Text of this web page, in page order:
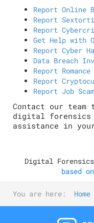
Report Online
Report
Report
Get Help with
Report Cyber
Data Breach
Report Romance
Report
Report Job
Contact our team
digital forensics
assistance in
Digital
based on
You are here: Home